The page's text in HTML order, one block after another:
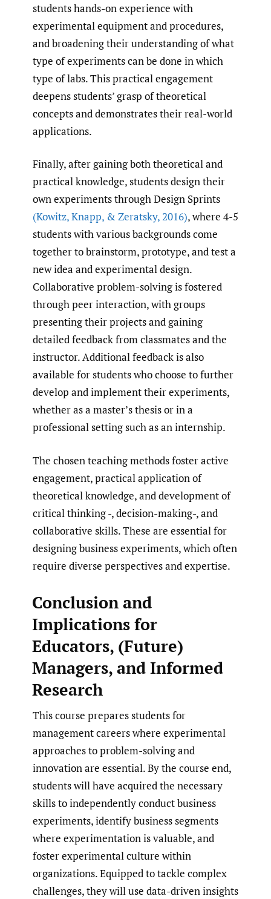
students hands-on experience with
experimental equipment and procedures,
and broadening their understanding of what
type of experiments can be done in which
type of labs. This practical engagement
deepens students’ grasp of theoretical
concepts and demonstrates their real-world
applications.
Finally, after gaining both theoretical and
practical knowledge, students design their
own experiments through Design Sprints
(Kowitz,Knapp, & Zeratsky,2016), where 4-5
students with various backgrounds come
together to brainstorm, prototype, and test a
new idea and experimental design.
Collaborative problem-solving is fostered
through peer interaction, with groups
presenting their projects and gaining
detailed feedback from classmates and the
instructor. Additional feedback is also
available for students who choose to further
develop and implement their experiments,
whether as a master’s thesis or in a
professional setting such as an internship.
The chosen teaching methods foster active
engagement, practical application of
theoretical knowledge, and development of
critical thinking -, decision-making-, and
collaborative skills. These are essential for
designing business experiments, which often
require diverse perspectives and expertise.
Conclusion and
Implications for
Educators, (Future)
Managers, and Informed
Research
This course prepares students for
management careers where experimental
approaches to problem-solving and
innovation are essential. By the course end,
students will have acquired the necessary
skills to independently conduct business
experiments, identify business segments
where experimentation is valuable, and
foster experimental culture within
organizations. Equipped to tackle complex
challenges, they will use data-driven insights